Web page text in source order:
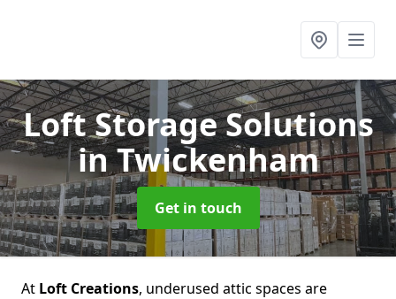
Loft Storage Solutions
in Twickenham
Get in touch
At Loft Creations, underused attic spaces are